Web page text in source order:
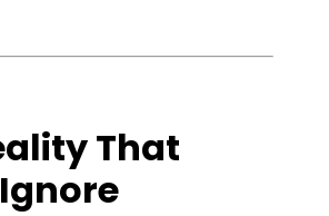
That